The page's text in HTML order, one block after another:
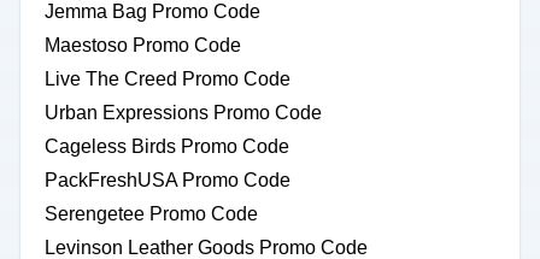
Jemma Bag Promo Code
Maestoso Promo Code
Live The Creed Promo Code
Urban Expressions Promo Code
Cageless Birds Promo Code
PackFreshUSA Promo Code
Serengetee Promo Code
Levinson Leather Goods Promo Code